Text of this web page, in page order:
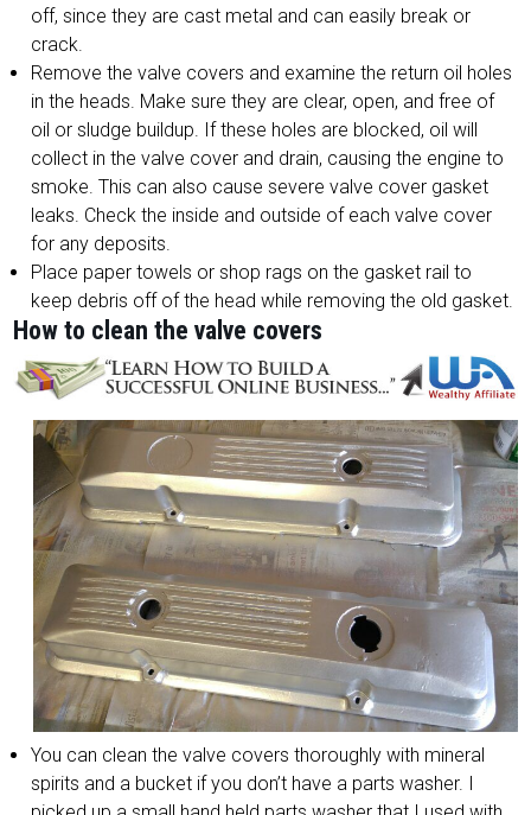
off, since they are cast metal and can easily break or
crack.
Remove the valve covers and examine the return oil holes
in the heads. Make sure they are clear, open, and free of
oil or sludge buildup. If these holes are blocked, oil will
collect in the valve cover and drain, causing the engine to
smoke. This can also cause severe valve cover gasket
leaks. Check the inside and outside of each valve cover
for any deposits.
Place paper towels or shop rags on the gasket rail to
keep debris off of the head while removing the old gasket.
How to clean the valve covers
You can clean the valve covers thoroughly with mineral
spirits and a bucket if you don’t have a parts washer. I